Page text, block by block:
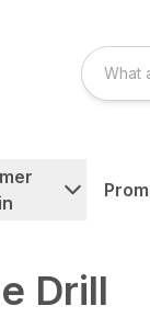
Drill